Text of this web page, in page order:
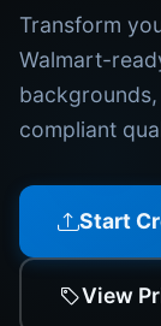
Transform
Walmart-
compliant
Start
View